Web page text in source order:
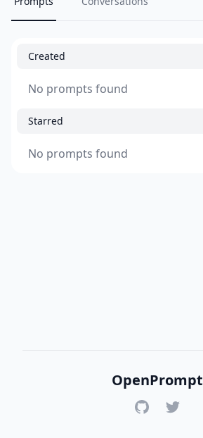
Created
No prompts found
Starred
No prompts found
OpenPrompt
GitHubTwitter